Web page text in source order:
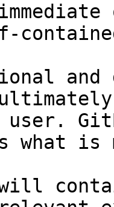
and
user.
what
will